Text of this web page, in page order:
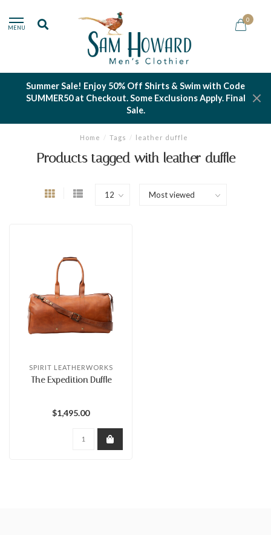
MENU
0
Summer Sale! Enjoy 50% Off Shirts & Swim with Code
SUMMER50 at Checkout. Some Exclusions Apply. Final
Sale.
Home / Tags / leather duffle
Products tagged with leather duffle
SPIRIT LEATHERWORKS
The Expedition Duffle
$1,495.00